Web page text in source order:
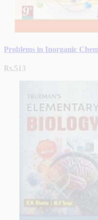
Problems in Inorganic
Rs.513